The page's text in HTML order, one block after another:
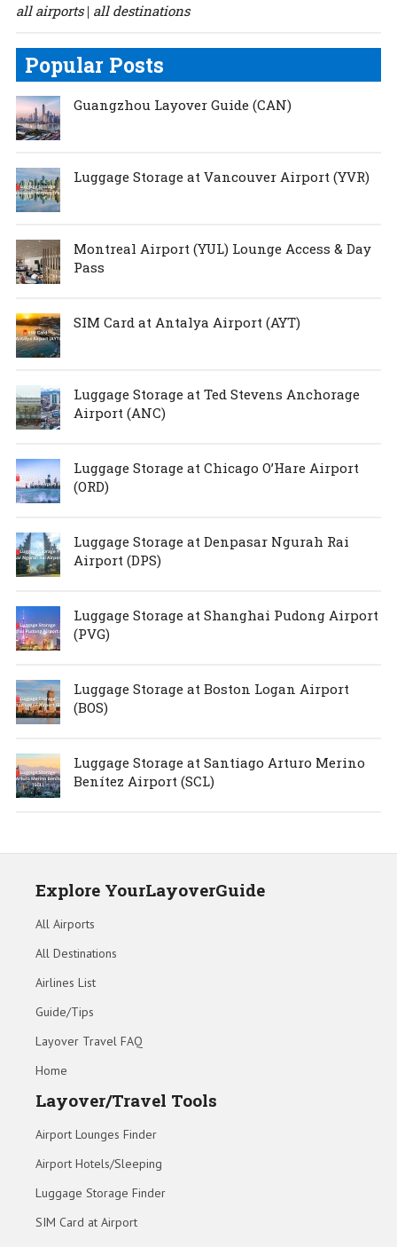
all airports| all destinations
Popular Posts
Guangzhou Layover Guide (CAN)
Luggage Storage at Vancouver Airport (YVR)
Montreal Airport (YUL) Lounge Access & Day
Pass
SIM Card at Antalya Airport (AYT)
Luggage Storage at Ted Stevens Anchorage
Airport (ANC)
Luggage Storage at Chicago O’Hare Airport
(ORD)
Luggage Storage at Denpasar Ngurah Rai
Airport (DPS)
Luggage Storage at Shanghai Pudong Airport
(PVG)
Luggage Storage at Boston Logan Airport
(BOS)
Luggage Storage at Santiago Arturo Merino
Benítez Airport (SCL)
Explore YourLayoverGuide
All Airports
All Destinations
Airlines List
Guide/Tips
Layover Travel FAQ
Home
Layover/Travel Tools
Airport Lounges Finder
Airport Hotels/Sleeping
Luggage Storage Finder
SIM Card at Airport